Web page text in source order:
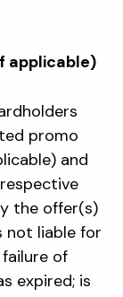
applicable)
promo
and
the offer(s)
not liable for
of
expired; is